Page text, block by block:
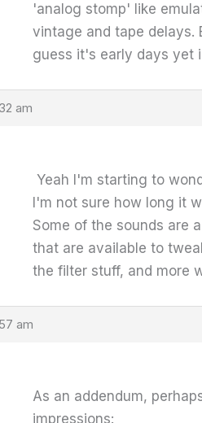
'analog stomp' like
vintage and tape delays.
guess it's early days yet
am
Yeah I'm starting to
I'm not sure how long it
Some of the sounds are
that are available to
the filter stuff, and more
am
As an addendum,
impressions: